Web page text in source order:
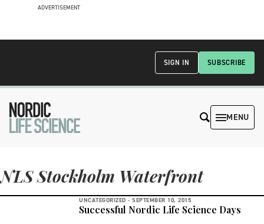
ADVERTISEMENT
SUBSCRIBE
SIGN IN
MENU
NLS Stockholm Waterfront
UNCATEGORIZED - SEPTEMBER 10, 2015
Successful Nordic Life Science Days